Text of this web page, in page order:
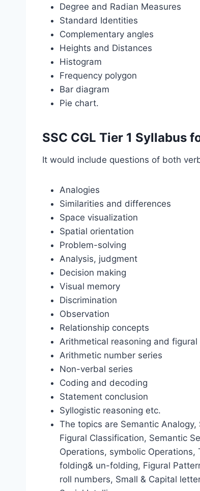
Degree and Radian Measures
Standard Identities
Complementary angles
Heights and Distances
Histogram
Frequency polygon
Bar diagram
Pie chart.
SSC CGL Tier 1 Syllabus
It would include questions of both
Analogies
Similarities and differences
Space visualization
Spatial orientation
Problem-solving
Analysis, judgment
Decision making
Visual memory
Discrimination
Observation
Relationship concepts
Arithmetical reasoning and
Arithmetic number series
Non-verbal series
Coding and decoding
Statement conclusion
Syllogistic reasoning etc.
The topics are Semantic
Figural Classification, Semantic
Operations, symbolic
folding& un-folding, Figural
roll numbers, Small & Capital